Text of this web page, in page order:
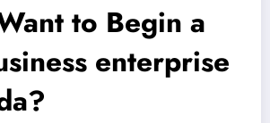
to Begin a
enterprise